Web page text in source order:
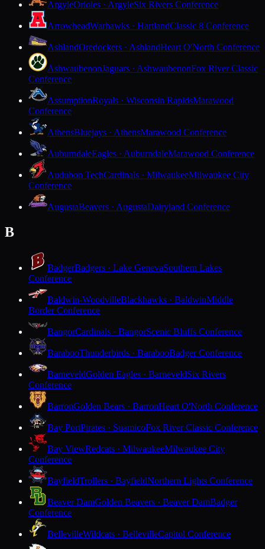
ArgyleOrioles · ArgyleSix Rivers Conference
ArrowheadWarhawks · HartlandClassic 8 Conference
AshlandOredockers · AshlandHeart O'North Conference
AshwaubenonJaguars · AshwaubenonFox River Classic
Conference
AssumptionRoyals · Wisconsin RapidsMarawood
Conference
AthensBluejays · AthensMarawood Conference
AuburndaleEagles · AuburndaleMarawood Conference
Audubon TechCardinals · MilwaukeeMilwaukee City
Conference
AugustaBeavers · AugustaDairyland Conference
B
BadgerBadgers · Lake GenevaSouthern Lakes
Conference
Baldwin-WoodvilleBlackhawks · BaldwinMiddle
Border Conference
BangorCardinals · BangorScenic Bluffs Conference
BarabooThunderbirds · BarabooBadger Conference
BarneveldGolden Eagles · BarneveldSix Rivers
Conference
BarronGolden Bears · BarronHeart O'North Conference
Bay PortPirates · SuamicoFox River Classic Conference
Bay ViewRedcats · MilwaukeeMilwaukee City
Conference
BayfieldTrollers · BayfieldNorthern Lights Conference
Beaver DamGolden Beavers · Beaver DamBadger
Conference
BellevilleWildcats · BellevilleCapitol Conference